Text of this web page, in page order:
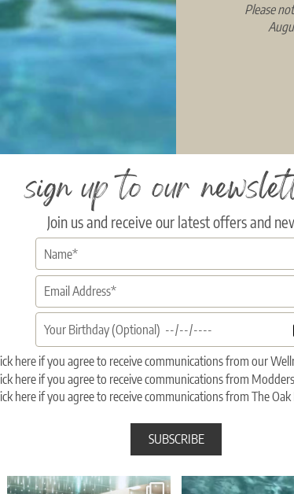
Please
sign up to our
Join us and receive our latest offers and
here if you agree to receive communications from our
here if you agree to receive communications from
here if you agree to receive communications from The
🎉 WIN WIN WIN - Moddershall Oaks are
🥳 Celebrate your birthday